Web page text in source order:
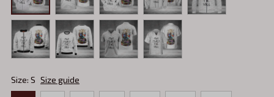
Size: S Size guide